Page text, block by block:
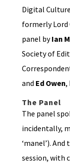
Digital
formerly Lord
panel byIan
Society of
and Ed Owen,
The Panel
The panel
incidentally,
‘manel’).
session, with